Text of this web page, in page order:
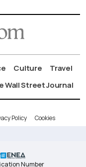
Culture
Travel
Wall Street Journal
Policy Cookies
Number